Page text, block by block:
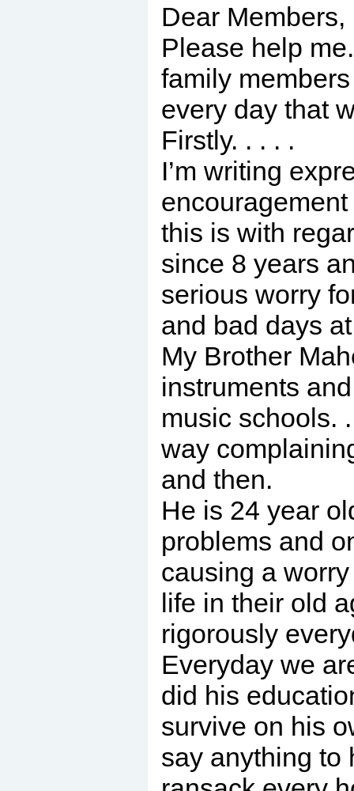
Dear Members,
Please help
family
every day that
Firstly. . . . .
I’m writing
this is with
since 8 years
serious worry
and bad days
My Brother
instruments
music schools.
way
and then.
He is 24 year
problems and
causing a
life in their old
rigorously
Everyday we
did his
survive on his
say anything to